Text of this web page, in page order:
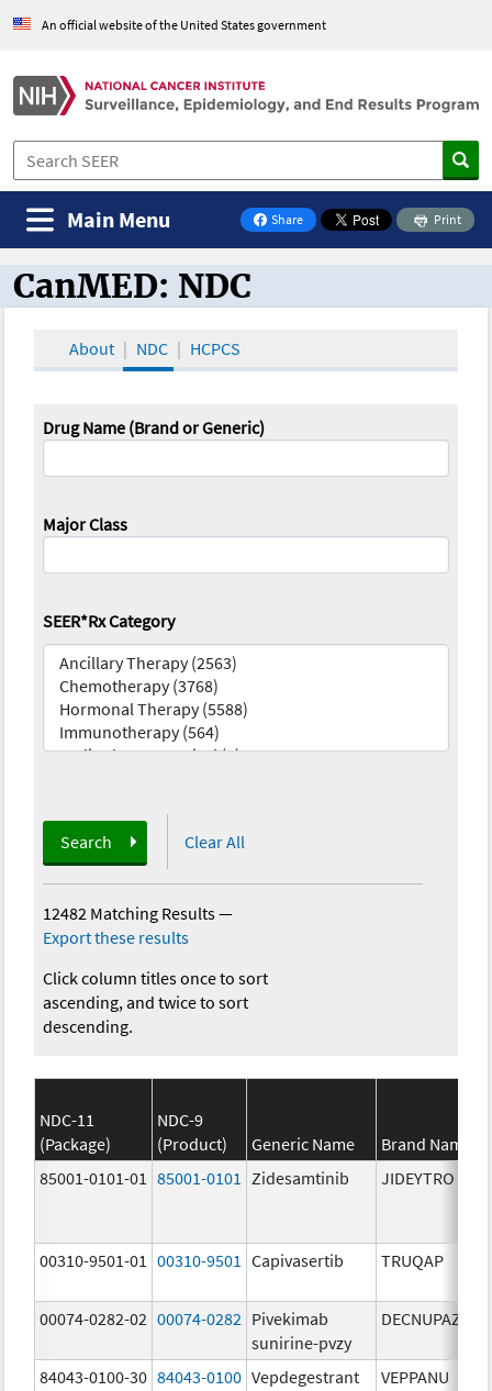
An official website of the United States government
Share
on Facebook
Print
Main Menu
CanMED and the Oncology Toolbox
CanMED: NDC
About NDC HCPCS
Drug Name (Brand or Generic)
Major Class
SEER*Rx Category
Search Clear All
12482 Matching Results—
Export these results
Click column titles once to sort
ascending, and twice to sort
descending.
NDC-11
(Package)
NDC-9
(Product)
Generic Name
Brand Name
85001-0101-01
85001-0101 Zidesamtinib JIDEYTRO
00310-9501-01 00310-9501 Capivasertib TRUQAP
00074-0282-02 00074-0282 Pivekimab
sunirine-pvzy
DECNUPAZ
84043-0100-30 84043-0100 Vepdegestrant VEPPANU